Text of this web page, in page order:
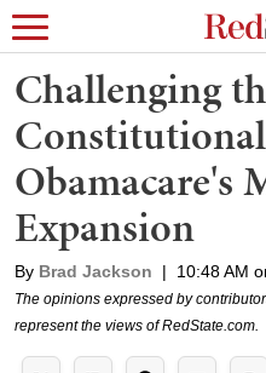
Challenging
Obamacare's
Expansion
By Brad Jackson | 10:48 AM
The opinions expressed by
represent the views of RedState.com.